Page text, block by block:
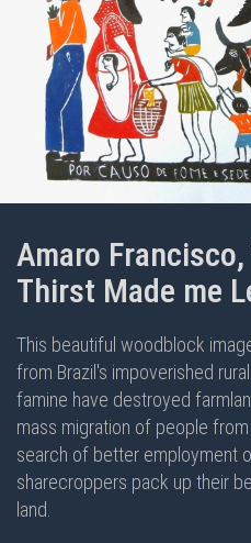
Amaro
Thirst Made me
This beautiful woodblock
from Brazil's impoverished
famine have destroyed
mass migration of people
search of better employment
sharecroppers pack up their
land.